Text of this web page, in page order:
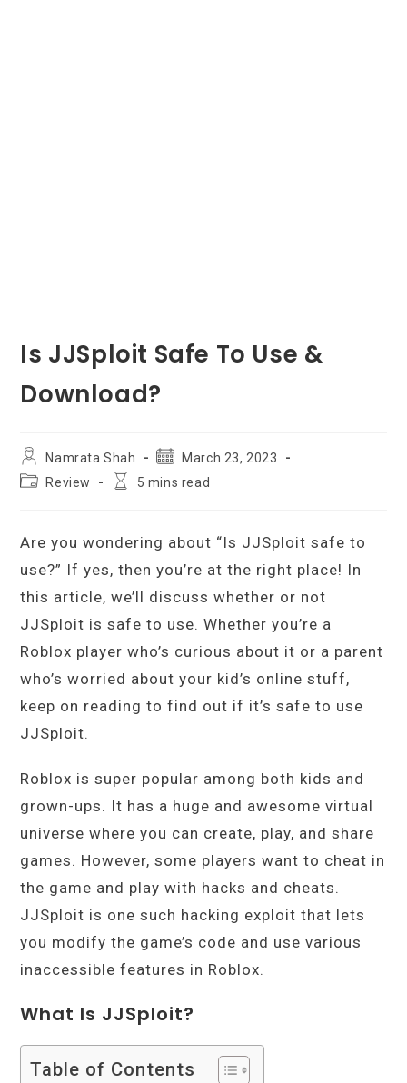
Is JJSploit Safe To Use &
Download?
Post
author:
Namrata Shah
PostMarch 23, 2023
PostReview
Reading5 mins read
Are you wondering about “Is JJSploit safe to
use?” If yes, then you’re at the right place! In
this article, we’ll discuss whether or not
JJSploit is safe to use. Whether you’re a
Roblox player who’s curious about it or a parent
who’s worried about your kid’s online stuff,
keep on reading to find out if it’s safe to use
JJSploit.
Roblox is super popular among both kids and
grown-ups. It has a huge and awesome virtual
universe where you can create, play, and share
games. However, some players want to cheat in
the game and play with hacks and cheats.
JJSploit is one such hacking exploit that lets
you modify the game’s code and use various
inaccessible features in Roblox.
What Is JJSploit?
Table of Contents